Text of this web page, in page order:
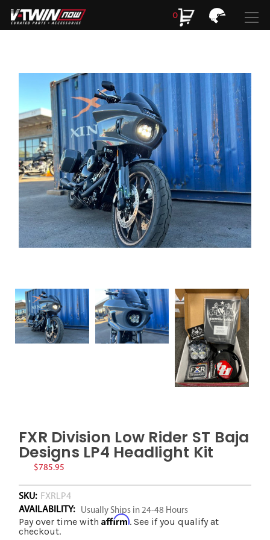
Search 0
FXR Division Low Rider ST Baja
Designs LP4 Headlight Kit
$785.95
SKU: FXRLP4
AVAILABILITY:
Usually Ships in 24-48 Hours
Pay over time with Affirm. See if you qualify at
checkout.